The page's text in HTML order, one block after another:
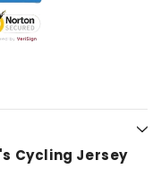
Cycling Jersey